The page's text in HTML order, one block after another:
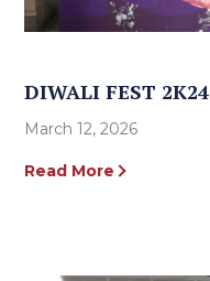
DIWALI FEST 2K24
March 12, 2026
Read More